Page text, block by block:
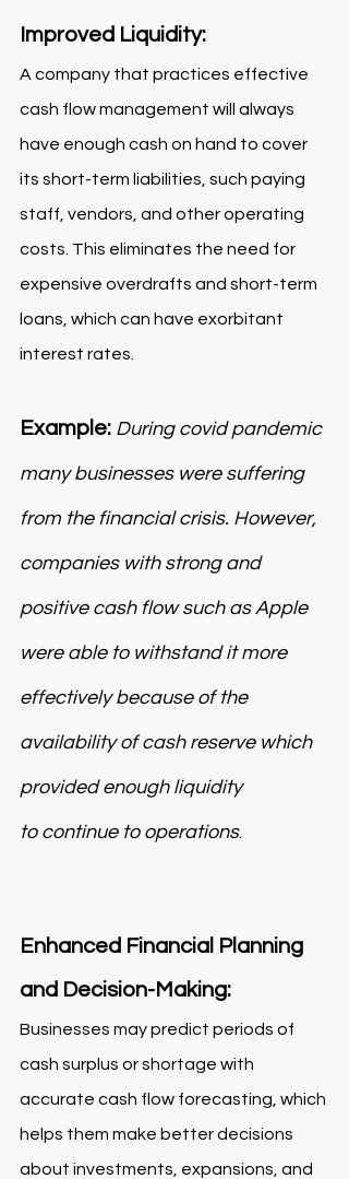
Improved Liquidity:
A company that practices effective
cash flow management will always
have enough cash on hand to cover
its short-term liabilities, such paying
staff, vendors, and other operating
costs. This eliminates the need for
expensive overdrafts and short-term
loans, which can have exorbitant
interest rates.
Example: During covid pandemic
many businesses were suffering
from the financial crisis. However,
companies with strong and
positive cash flow such as Apple
were able to withstand it more
effectively because of the
availability of cash reserve which
provided enough liquidity
to continue to operations.
Enhanced Financial Planning
and Decision-Making:
Businesses may predict periods of
cash surplus or shortage with
accurate cash flow forecasting, which
helps them make better decisions
about investments, expansions, and